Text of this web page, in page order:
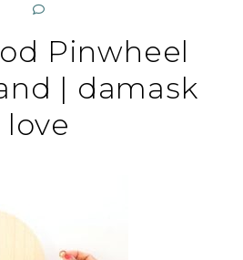
Pinwheel
| damask
love